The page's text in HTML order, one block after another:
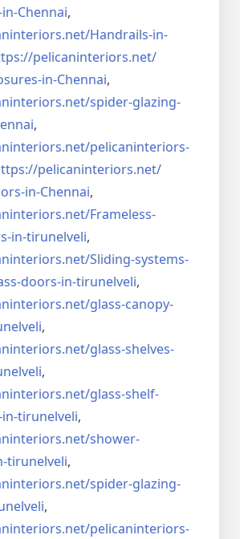
Chennai,
Handrails-in-
pelicaninteriors.net/
in-Chennai,
spider-glazing-
,
pelicaninteriors-
pelicaninteriors.net/
in-Chennai,
Frameless-
in-tirunelveli,
Sliding-systems-
doors-in-tirunelveli,
glass-canopy-
,
glass-shelves-
,
glass-shelf-
tirunelveli,
shower-
tirunelveli,
spider-glazing-
,
pelicaninteriors-